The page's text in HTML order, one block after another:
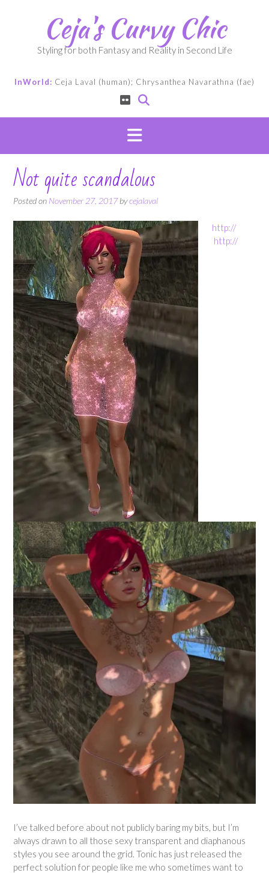
Ceja's Curvy Chic
Styling for both Fantasy and Reality in Second Life
InWorld: Ceja Laval (human); Chrysanthea Navarathna (fae)
Not quite scandalous
Posted on November 27, 2017bycejalaval
http://
http://
I’ve talked before about not publicly baring my bits, but I’m
always drawn to all those sexy transparent and diaphanous
styles you see around the grid. Tonic has just released the
perfect solution for people like me who sometimes want to